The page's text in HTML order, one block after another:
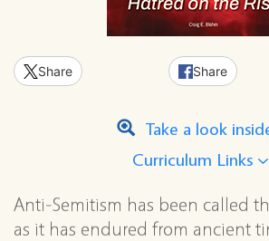
Share Share
Take a look
Curriculum Links
Anti-Semitism has been called
as it has endured from ancient